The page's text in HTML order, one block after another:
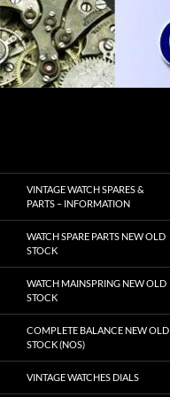
Skip
to
content
VINTAGE WATCH SPARES &
PARTS – INFORMATION
WATCH SPARE PARTS NEW OLD
STOCK
WATCH MAINSPRING NEW OLD
STOCK
COMPLETE BALANCE NEW OLD
STOCK (NOS)
VINTAGE WATCHES DIALS